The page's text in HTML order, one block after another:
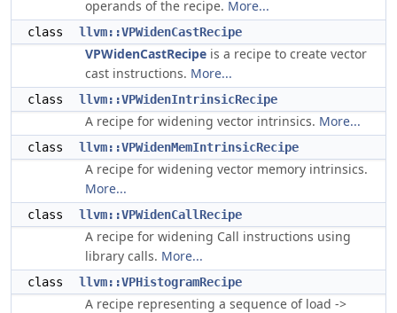
operands of the recipe. More...
class llvm::VPWidenCastRecipe
VPWidenCastRecipe is a recipe to create vector
cast instructions. More...
class llvm::VPWidenIntrinsicRecipe
A recipe for widening vector intrinsics. More...
class llvm::VPWidenMemIntrinsicRecipe
A recipe for widening vector memory intrinsics.
More...
class llvm::VPWidenCallRecipe
A recipe for widening Call instructions using
library calls. More...
class llvm::VPHistogramRecipe
A recipe representing a sequence of load ->